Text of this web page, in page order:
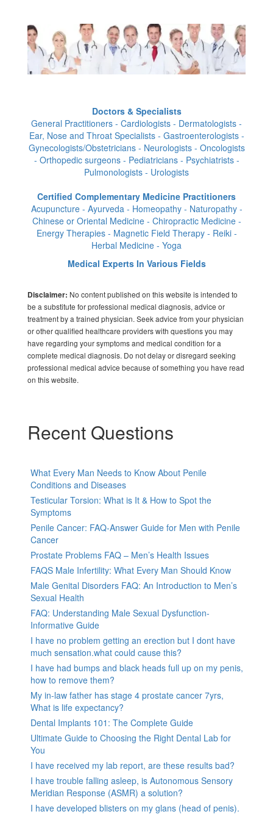
Doctors & Specialists
General Practitioners - Cardiologists - Dermatologists -
Ear, Nose and Throat Specialists - Gastroenterologists -
Gynecologists/Obstetricians - Neurologists - Oncologists
- Orthopedic surgeons - Pediatricians - Psychiatrists -
Pulmonologists - Urologists
Certified Complementary Medicine Practitioners
Acupuncture - Ayurveda - Homeopathy - Naturopathy -
Chinese or Oriental Medicine - Chiropractic Medicine -
Energy Therapies - Magnetic Field Therapy - Reiki -
Herbal Medicine - Yoga
Medical Experts In Various Fields
Disclaimer: No content published on this website is intended to
be a substitute for professional medical diagnosis, advice or
treatment by a trained physician. Seek advice from your physician
or other qualified healthcare providers with questions you may
have regarding your symptoms and medical condition for a
complete medical diagnosis. Do not delay or disregard seeking
professional medical advice because of something you have read
on this website.
Recent Questions
What Every Man Needs to Know About Penile
Conditions and Diseases
Testicular Torsion: What is It & How to Spot the
Symptoms
Penile Cancer: FAQ-Answer Guide for Men with Penile
Cancer
Prostate Problems FAQ – Men’s Health Issues
FAQS Male Infertility: What Every Man Should Know
Male Genital Disorders FAQ: An Introduction to Men’s
Sexual Health
FAQ: Understanding Male Sexual Dysfunction-
Informative Guide
I have no problem getting an erection but I dont have
much sensation.what could cause this?
I have had bumps and black heads full up on my penis,
how to remove them?
My in-law father has stage 4 prostate cancer 7yrs,
What is life expectancy?
Dental Implants 101: The Complete Guide
Ultimate Guide to Choosing the Right Dental Lab for
You
I have received my lab report, are these results bad?
I have trouble falling asleep, is Autonomous Sensory
Meridian Response (ASMR) a solution?
I have developed blisters on my glans (head of penis).